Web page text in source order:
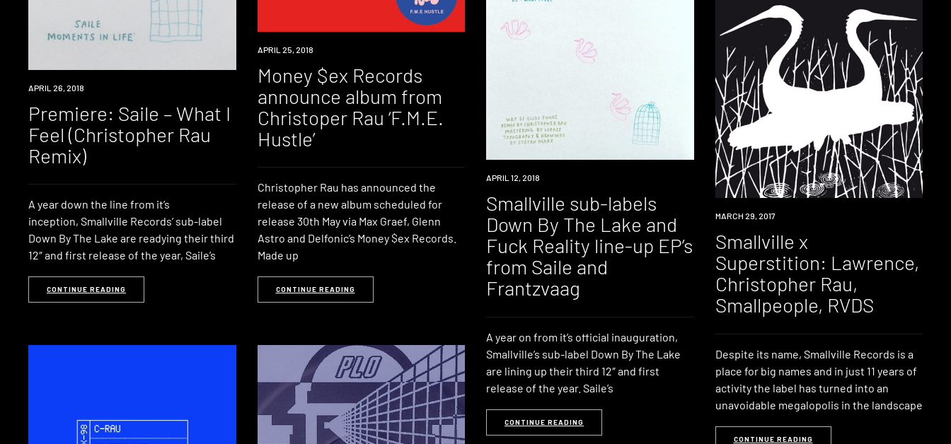
PREMIERE
APRIL 26, 2018
Premiere: Saile – What I
Feel (Christopher Rau
Remix)
A year down the line from it’s
inception, Smallville Records’ sub-label
Down By The Lake are readying their third
12″ and first release of the year, Saile’s
CONTINUE READING
NEW
APRIL 25, 2018
Money $ex Records
announce album from
Christoper Rau ‘F.M.E.
Hustle’
Christopher Rau has announced the
release of a new album scheduled for
release 30th May via Max Graef, Glenn
Astro and Delfonic’s Money $ex Records.
Made up
CONTINUE READING
LISTEN
APRIL 12, 2018
Smallville sub-labels
Down By The Lake and
Fuck Reality line-up EP’s
from Saile and
Frantzvaag
A year on from it’s official inauguration,
Smallville’s sub-label Down By The Lake
are lining up their third 12″ and first
release of the year. Saile’s
CONTINUE READING
EVENT
MARCH 29, 2017
Smallville x
Superstition: Lawrence,
Christopher Rau,
Smallpeople, RVDS
Despite its name, Smallville Records is a
place for big names and in just 11 years of
activity the label has turned into an
unavoidable megalopolis in the landscape
CONTINUE READING